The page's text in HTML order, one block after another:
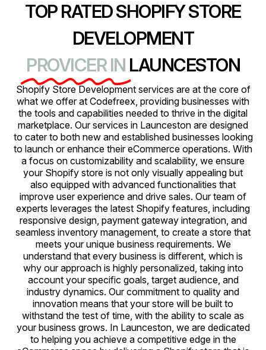
TOP RATED SHOPIFY STORE
DEVELOPMENT
PROVICER IN LAUNCESTON
Shopify Store Development services are at the core of
what we offer at Codefreex, providing businesses with
the tools and capabilities needed to thrive in the digital
marketplace. Our services in Launceston are designed
to cater to both new and established businesses looking
to launch or enhance their eCommerce operations. With
a focus on customizability and scalability, we ensure
your Shopify store is not only visually appealing but
also equipped with advanced functionalities that
improve user experience and drive sales. Our team of
experts leverages the latest Shopify features, including
responsive design, payment gateway integration, and
seamless inventory management, to create a store that
meets your unique business requirements. We
understand that every business is different, which is
why our approach is highly personalized, taking into
account your specific goals, target audience, and
industry dynamics. Our commitment to quality and
innovation means that your store will be built to
withstand the test of time, with the ability to scale as
your business grows. In Launceston, we are dedicated
to helping you achieve a competitive edge in the